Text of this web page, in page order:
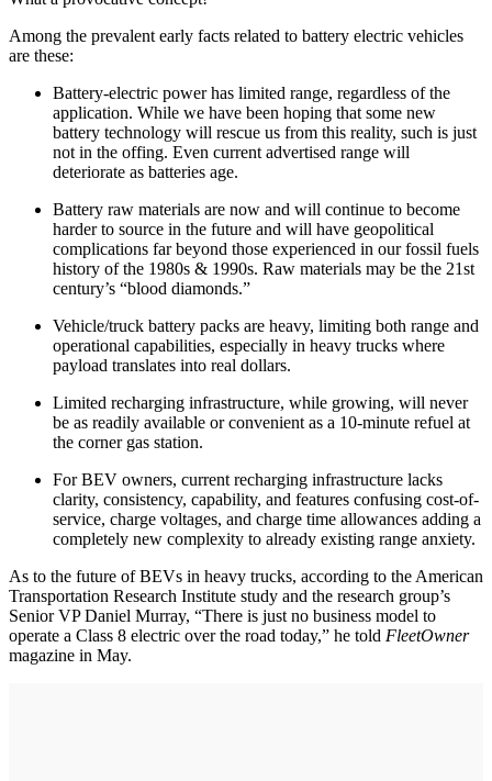
Among the prevalent early facts related to battery electric vehicles
are these:
Battery-electric power has limited range, regardless of the
application. While we have been hoping that some new
battery technology will rescue us from this reality, such is just
not in the offing. Even current advertised range will
deteriorate as batteries age.
Battery raw materials are now and will continue to become
harder to source in the future and will have geopolitical
complications far beyond those experienced in our fossil fuels
history of the 1980s & 1990s. Raw materials may be the 21st
century’s “blood diamonds.”
Vehicle/truck battery packs are heavy, limiting both range and
operational capabilities, especially in heavy trucks where
payload translates into real dollars.
Limited recharging infrastructure, while growing, will never
be as readily available or convenient as a 10-minute refuel at
the corner gas station.
For BEV owners, current recharging infrastructure lacks
clarity, consistency, capability, and features confusing cost-of-
service, charge voltages, and charge time allowances adding a
completely new complexity to already existing range anxiety.
As to the future of BEVs in heavy trucks, according to the American
Transportation Research Institute study and the research group’s
Senior VP Daniel Murray, “There is just no business model to
operate a Class 8 electric over the road today,” he told FleetOwner
magazine in May.